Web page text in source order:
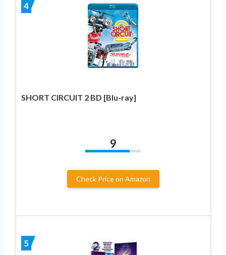
4
SHORT CIRCUIT 2 BD [Blu-ray]
9
Check Price on Amazon
5